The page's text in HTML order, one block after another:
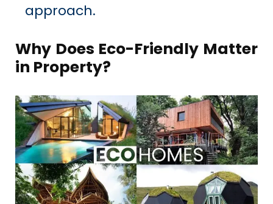
approach.
Why Does Eco-Friendly Matter
in Property?